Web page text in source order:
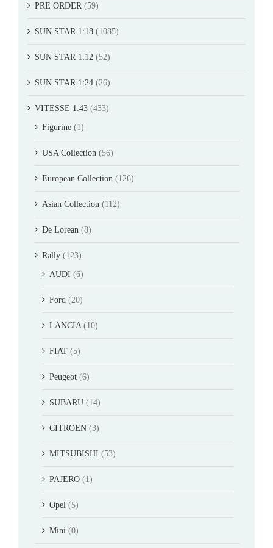
PRE ORDER (59)
SUN STAR 1:18 (1085)
SUN STAR 1:12 (52)
SUN STAR 1:24 (26)
VITESSE 1:43 (433)
Figurine (1)
USA Collection (56)
European Collection (126)
Asian Collection (112)
De Lorean (8)
Rally (123)
AUDI (6)
Ford (20)
LANCIA (10)
FIAT (5)
Peugeot (6)
SUBARU (14)
CITROEN (3)
MITSUBISHI (53)
PAJERO (1)
Opel (5)
Mini (0)